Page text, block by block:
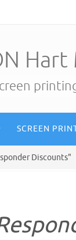
SCREEN
Discounts"